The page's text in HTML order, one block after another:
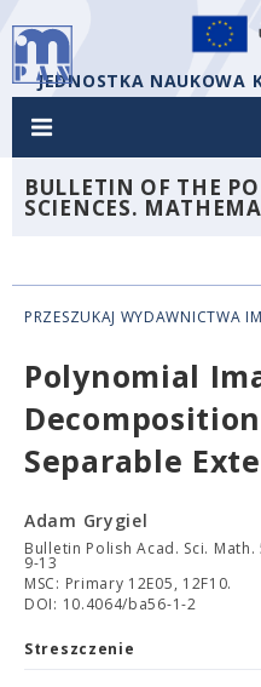
JEDNOSTKA NAUKOWA
BULLETIN OF THE
SCIENCES.
PRZESZUKAJ WYDAWNICTWA
Polynomial
Separable
Adam Grygiel
Bulletin Polish Acad. Sci. Math.
9-13
MSC: Primary 12E05, 12F10.
DOI: 10.4064/ba56-1-2
Streszczenie